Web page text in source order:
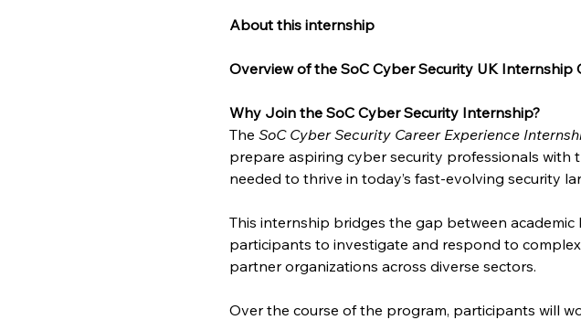
About this internship
Overview of the SoC Cyber Security UK Internship
Why Join the SoC Cyber Security Internship?
The SoC Cyber Security Career Experience
prepare aspiring cyber security professionals with
needed to thrive in today’s fast-evolving security
This internship bridges the gap between
participants to investigate and respond to
partner organizations across diverse sectors.
Over the course of the program, participants will